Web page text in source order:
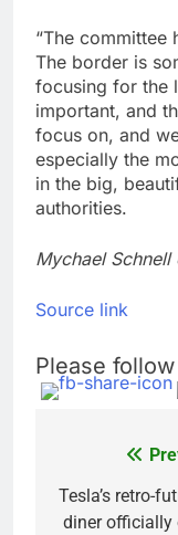
“The
The border is
focusing for the
important, and
focus on, and
especially the
in the big,
authorities.
Mychael
Source link
Please
Tesla’s retro-
diner officially